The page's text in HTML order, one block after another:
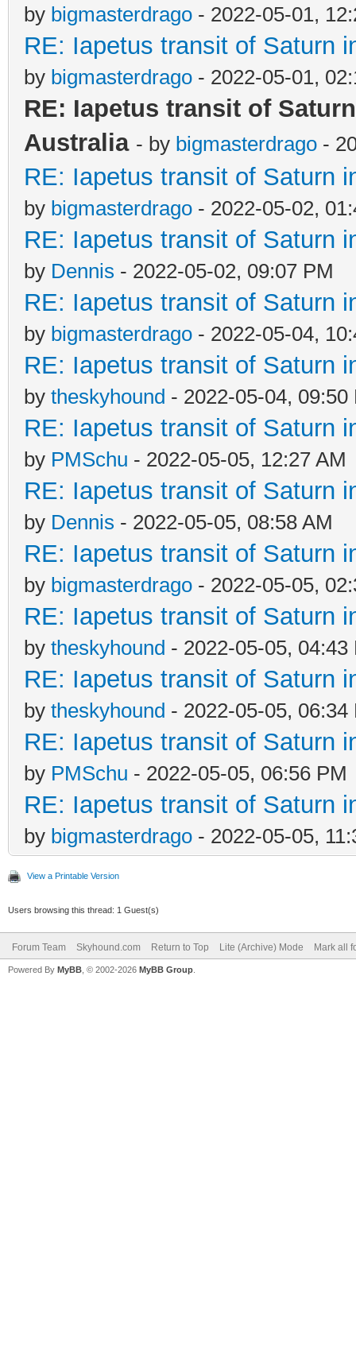
by bigmasterdrago - 2022-05-01,
RE: Iapetus transit of Saturn
by bigmasterdrago - 2022-05-01,
RE: Iapetus transit of
Australia - by bigmasterdrago -
RE: Iapetus transit of Saturn
by bigmasterdrago - 2022-05-02,
RE: Iapetus transit of Saturn
by Dennis - 2022-05-02, 09:07 PM
RE: Iapetus transit of Saturn
by bigmasterdrago - 2022-05-04,
RE: Iapetus transit of Saturn
by theskyhound - 2022-05-04, 09:50
RE: Iapetus transit of Saturn
by PMSchu - 2022-05-05, 12:27 AM
RE: Iapetus transit of Saturn
by Dennis - 2022-05-05, 08:58 AM
RE: Iapetus transit of Saturn
by bigmasterdrago - 2022-05-05,
RE: Iapetus transit of Saturn
by theskyhound - 2022-05-05, 04:43
RE: Iapetus transit of Saturn
by theskyhound - 2022-05-05, 06:34
RE: Iapetus transit of Saturn
by PMSchu - 2022-05-05, 06:56 PM
RE: Iapetus transit of Saturn
by bigmasterdrago - 2022-05-05,
View a Printable Version
Users browsing this thread: 1 Guest(s)
Forum Team Skyhound.com Return to Top Lite (Archive) Mode Mark all
Powered By MyBB , © 2002-2026 MyBB Group